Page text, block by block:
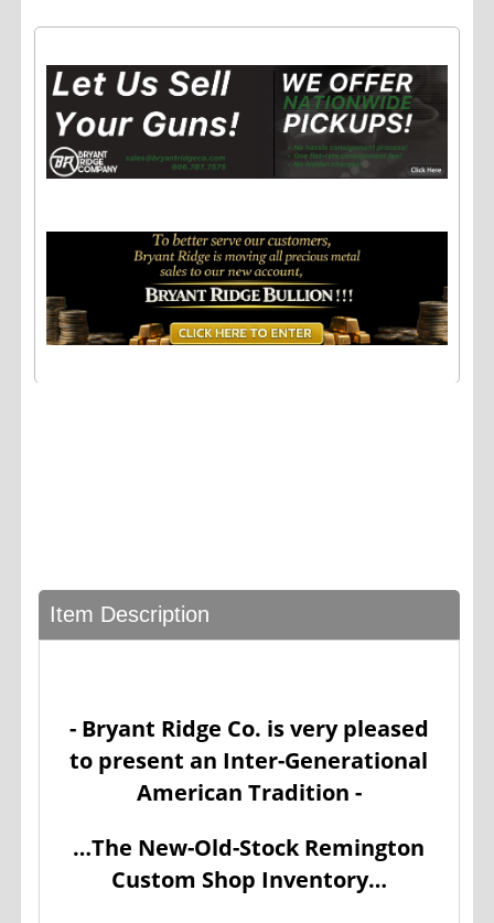
Item Description
- Bryant Ridge Co. is very pleased
to present an Inter-Generational
American Tradition -
…The New-Old-Stock Remington
Custom Shop Inventory…